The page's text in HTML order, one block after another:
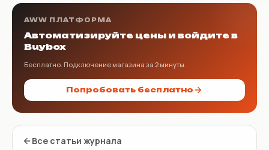
AWW ПЛАТФОРМА
Автоматизируйте цены и войдите в
Buybox
Бесплатно. Подключение магазина за 2 минуты.
Попробовать бесплатно
Все статьи журнала